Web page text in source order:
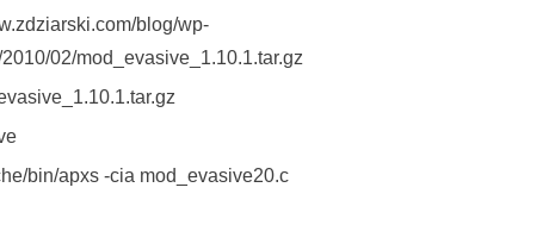
blog/wp-
02/mod_evasive_1.10.1.tar.gz
bin/apxs -cia mod_evasive20.c